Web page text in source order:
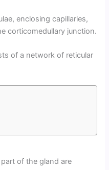
enclosing capillaries,
corticomedullary junction.
of a network of reticular
of the gland are